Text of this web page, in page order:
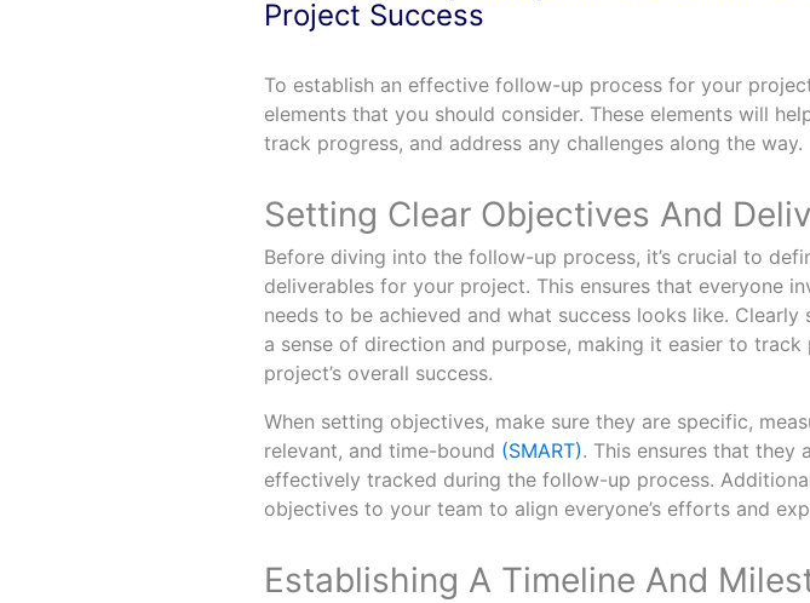
Project Success
To establish an effective follow-up process for your
elements that you should consider. These elements will
track progress, and address any challenges along the way.
Setting Clear Objectives And
Before diving into the follow-up process, it’s crucial to
deliverables for your project. This ensures that everyone
needs to be achieved and what success looks like.
a sense of direction and purpose, making it easier to track
project’s overall success.
When setting objectives, make sure they are specific,
relevant, and time-bound (SMART). This ensures that they
effectively tracked during the follow-up process.
objectives to your team to align everyone’s efforts and
Establishing A Timeline And